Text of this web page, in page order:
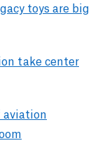
toys are big
take center
aviation